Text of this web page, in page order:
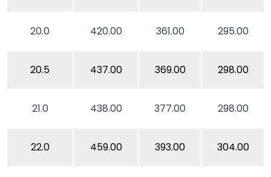
20.0 420.00 361.00 295.00
20.5 437.00 369.00 298.00
21.0 438.00 377.00 298.00
22.0 459.00 393.00 304.00